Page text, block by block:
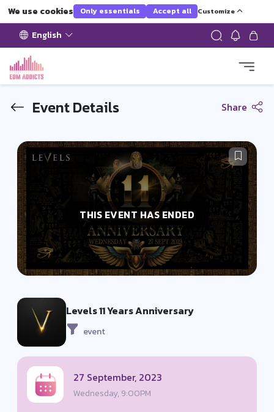
We use cookies Only essentials Accept all Customize
English
Event Details Share
THIS EVENT HAS ENDED
Levels 11 Years Anniversary
event
27 September, 2023
Wednesday, 9:00PM